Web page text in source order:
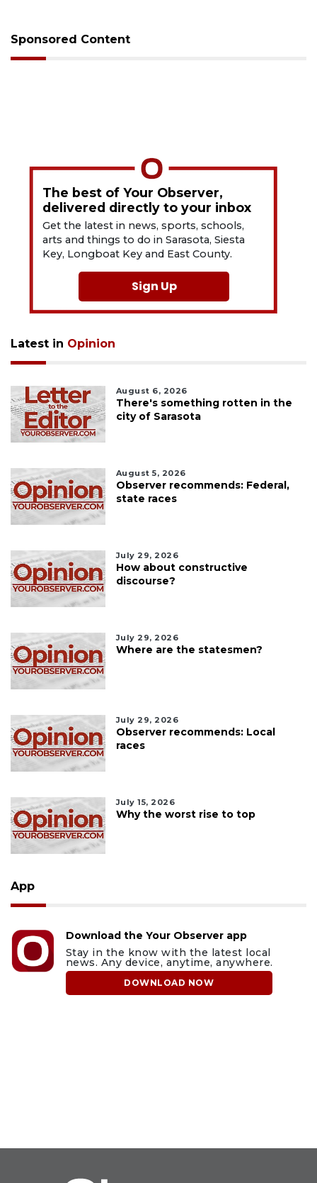
Sponsored Content
The best of Your Observer,
delivered directly to your inbox
Get the latest in news, sports, schools,
arts and things to do in Sarasota, Siesta
Key, Longboat Key and East County.
Sign Up
Latest in Opinion
August 6, 2026
There's something rotten in the
city of Sarasota
August 5, 2026
Observer recommends: Federal,
state races
July 29, 2026
How about constructive
discourse?
July 29, 2026
Where are the statesmen?
July 29, 2026
Observer recommends: Local
races
July 15, 2026
Why the worst rise to top
App
Download the Your Observer app
Stay in the know with the latest local
news. Any device, anytime, anywhere.
DOWNLOAD NOW